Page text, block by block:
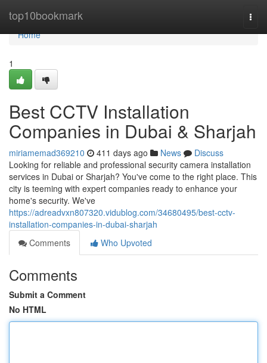
top10bookmark
Home
Home
1
Best CCTV Installation
Companies in Dubai & Sharjah
miriamemad369210 411 days ago News
Discuss
Looking for reliable and professional security camera installation
services in Dubai or Sharjah? You've come to the right place. This
city is teeming with expert companies ready to enhance your
home's security. We've
https://adreadvxn807320.vidublog.com/34680495/best-cctv-
installation-companies-in-dubai-sharjah
Comments
Who Upvoted
Comments
Submit a Comment
No HTML